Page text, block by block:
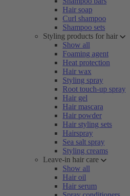
Hair soap
Curl shampoo
Shampoo sets
Styling products for hair
Show all
Foaming agent
Heat protection
Hair wax
Styling spray
Root touch-up spray
Hair gel
Hair mascara
Hair powder
Hair styling sets
Hairspray
Sea salt spray
Styling creams
Leave-in hair care
Show all
Hair oil
Hair serum